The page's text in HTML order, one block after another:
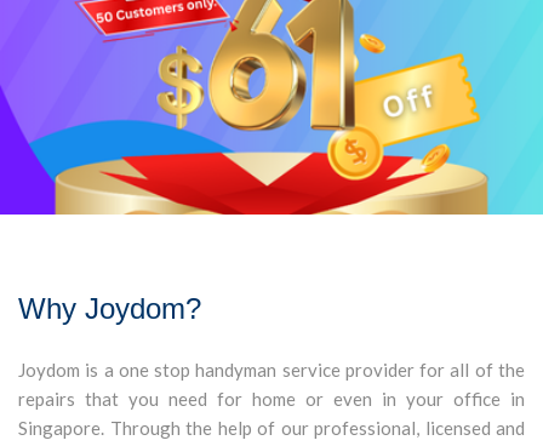
Why Joydom?
Joydom is a one stop handyman service provider for all of the
repairs that you need for home or even in your office in
Singapore. Through the help of our professional, licensed and